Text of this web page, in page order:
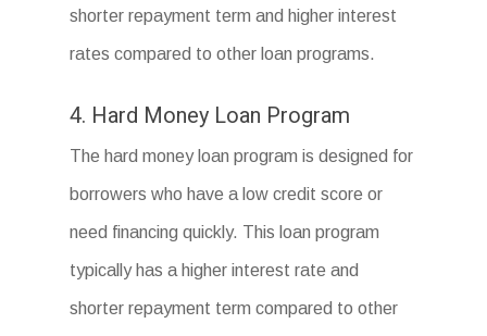
shorter repayment term and higher interest
rates compared to other loan programs.
4. Hard Money Loan Program
The hard money loan program is designed for
borrowers who have a low credit score or
need financing quickly. This loan program
typically has a higher interest rate and
shorter repayment term compared to other